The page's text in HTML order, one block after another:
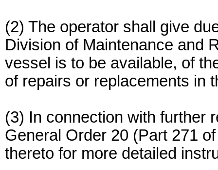
(2) The operator shall give
Division of Maintenance and
vessel is to be available, of
of repairs or replacements in
(3) In connection with further
General Order 20 (Part 271
thereto for more detailed